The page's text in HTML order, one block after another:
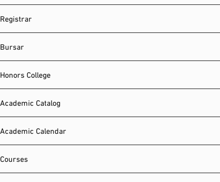
Registrar
Bursar
Honors College
Academic Catalog
Academic Calendar
Courses